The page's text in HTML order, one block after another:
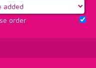
order